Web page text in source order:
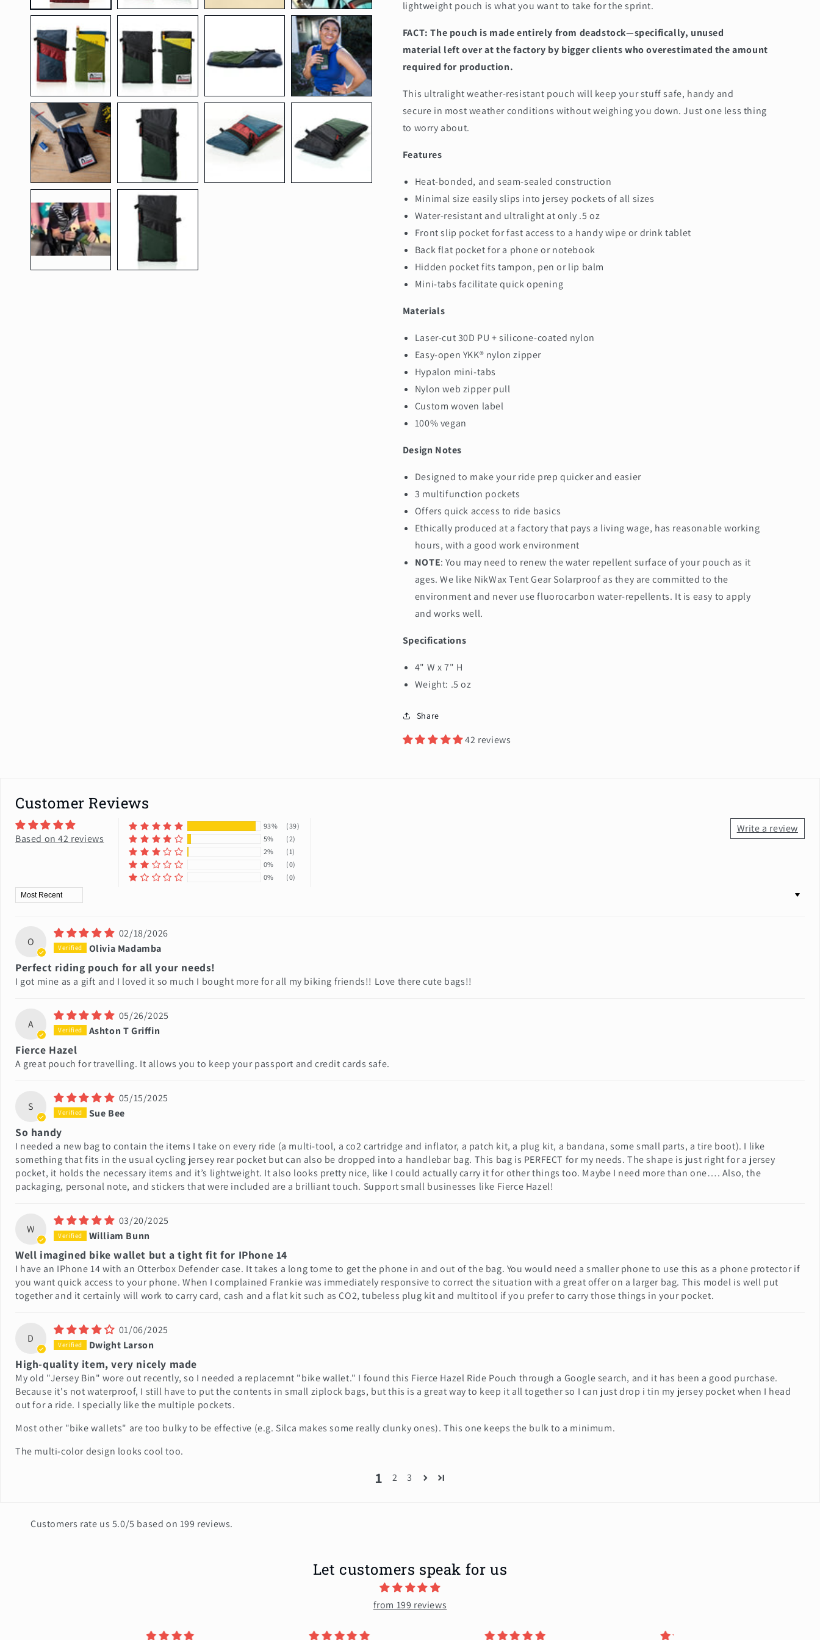
lightweight pouch is what you want to take for the sprint.
FACT: The pouch is made entirely from deadstock—specifically, unused
material left over at the factory by bigger clients who overestimated the amount
required for production.
This ultralight weather-resistant pouch will keep your stuff safe, handy and
secure in most weather conditions without weighing you down. Just one less thing
to worry about.
Features
Heat-bonded, and seam-sealed construction
Minimal size easily slips into jersey pockets of all sizes
Water-resistant and ultralight at only .5 oz
Front slip pocket for fast access to a handy wipe or drink tablet
Back flat pocket for a phone or notebook
Hidden pocket fits tampon, pen or lip balm
Mini-tabs facilitate quick opening
Materials
Laser-cut 30D PU + silicone-coated nylon
Easy-open YKK® nylon zipper
Hypalon mini-tabs
Nylon web zipper pull
Custom woven label
100% vegan
Design Notes
Designed to make your ride prep quicker and easier
3 multifunction pockets
Offers quick access to ride basics
Ethically produced at a factory that pays a living wage, has reasonable working
hours, with a good work environment
NOTE: You may need to renew the water repellent surface of your pouch as it
ages. We like NikWax Tent Gear Solarproof as they are committed to the
environment and never use fluorocarbon water-repellents. It is easy to apply
and works well.
Specifications
4" W x 7" H
Weight: .5 oz
Share
42 reviews
Customer Reviews
Based on 42 reviews
Write a review
93%
(39)
5%
(2)
2%
(1)
0%
(0)
0%
(0)
Sort by
O
02/18/2026
Olivia Madamba
Perfect riding pouch for all your needs!
I got mine as a gift and I loved it so much I bought more for all my biking friends!! Love there cute bags!!
A
05/26/2025
Ashton T Griffin
Fierce Hazel
A great pouch for travelling. It allows you to keep your passport and credit cards safe.
S
05/15/2025
Sue Bee
So handy
I needed a new bag to contain the items I take on every ride (a multi-tool, a co2 cartridge and inflator, a patch kit, a plug kit, a bandana, some small parts, a tire boot). I like
something that fits in the usual cycling jersey rear pocket but can also be dropped into a handlebar bag. This bag is PERFECT for my needs. The shape is just right for a jersey
pocket, it holds the necessary items and it’s lightweight. It also looks pretty nice, like I could actually carry it for other things too. Maybe I need more than one…. Also, the
packaging, personal note, and stickers that were included are a brilliant touch. Support small businesses like Fierce Hazel!
W
03/20/2025
William Bunn
Well imagined bike wallet but a tight fit for IPhone 14
I have an IPhone 14 with an Otterbox Defender case. It takes a long tome to get the phone in and out of the bag. You would need a smaller phone to use this as a phone protector if
you want quick access to your phone. When I complained Frankie was immediately responsive to correct the situation with a great offer on a larger bag. This model is well put
together and it certainly will work to carry card, cash and a flat kit such as CO2, tubeless plug kit and multitool if you prefer to carry those things in your pocket.
D
01/06/2025
Dwight Larson
High-quality item, very nicely made
My old "Jersey Bin" wore out recently, so I needed a replacemnt "bike wallet." I found this Fierce Hazel Ride Pouch through a Google search, and it has been a good purchase.
Because it's not waterproof, I still have to put the contents in small ziplock bags, but this is a great way to keep it all together so I can just drop i tin my jersey pocket when I head
out for a ride. I specially like the multiple pockets.
Most other "bike wallets" are too bulky to be effective (e.g. Silca makes some really clunky ones). This one keeps the bulk to a minimum.
The multi-color design looks cool too.
1 2 3
Customers rate us 5.0/5 based on 199 reviews.
Let customers speak for us
from 199 reviews